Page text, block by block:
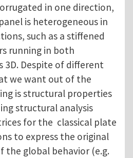
in one direction,
is heterogeneous in
such as a stiffened
running in both
3D. Despite of different
we want out of the
is structural properties
structural analysis
for the classical plate
to express the original
the global behavior (e.g.